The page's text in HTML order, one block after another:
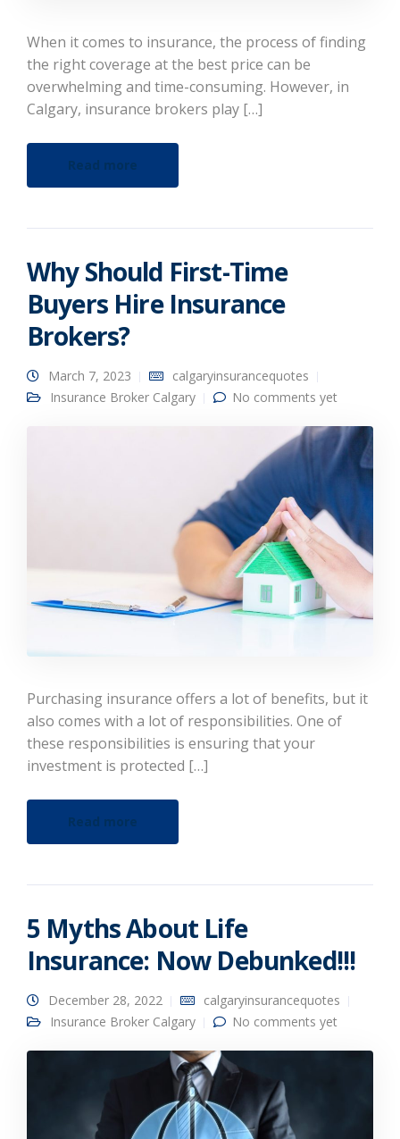
When it comes to insurance, the process of finding
the right coverage at the best price can be
overwhelming and time-consuming. However, in
Calgary, insurance brokers play […]
Read more
Why Should First-Time
Buyers Hire Insurance
Brokers?
March 7, 2023
calgaryinsurancequotes
Insurance Broker Calgary
No comments yet
Purchasing insurance offers a lot of benefits, but it
also comes with a lot of responsibilities. One of
these responsibilities is ensuring that your
investment is protected […]
Read more
5 Myths About Life
Insurance: Now Debunked!!!
December 28, 2022
calgaryinsurancequotes
Insurance Broker Calgary
No comments yet